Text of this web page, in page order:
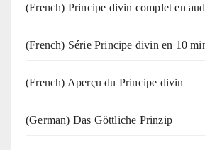
(French) Principe divin complet en
(French) Série Principe divin en 10
(French) Aperçu du Principe divin
(German) Das Göttliche Prinzip